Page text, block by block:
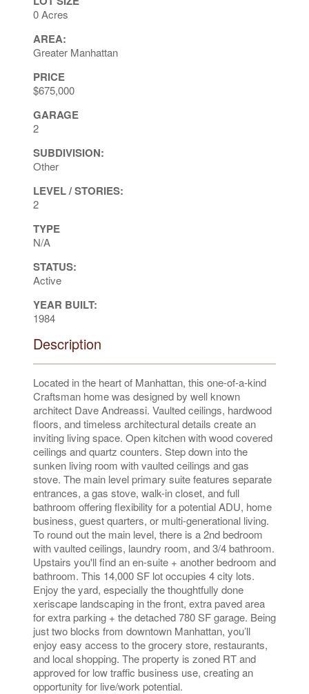
0 Acres
AREA:
Greater Manhattan
PRICE
$675,000
GARAGE
2
SUBDIVISION:
Other
LEVEL / STORIES:
2
TYPE
N/A
STATUS:
Active
YEAR BUILT:
1984
Description
Located in the heart of Manhattan, this one-of-a-kind
Craftsman home was designed by well known
architect Dave Andreassi. Vaulted ceilings, hardwood
floors, and timeless architectural details create an
inviting living space. Open kitchen with wood covered
ceilings and quartz counters. Step down into the
sunken living room with vaulted ceilings and gas
stove. The main level primary suite features separate
entrances, a gas stove, walk-in closet, and full
bathroom offering flexibility for a potential ADU, home
business, guest quarters, or multi-generational living.
To round out the main level, there is a 2nd bedroom
with vaulted ceilings, laundry room, and 3/4 bathroom.
Upstairs you'll find an en-suite + another bedroom and
bathroom. This 14,000 SF lot occupies 4 city lots.
Enjoy the yard, especially the thoughtfully done
xeriscape landscaping in the front, extra paved area
for extra parking + the detached 780 SF garage. Being
just two blocks from downtown Manhattan, you’ll
enjoy easy access to the grocery store, restaurants,
and local shopping. The property is zoned RT and
approved for low traffic business use, creating an
opportunity for live/work potential.